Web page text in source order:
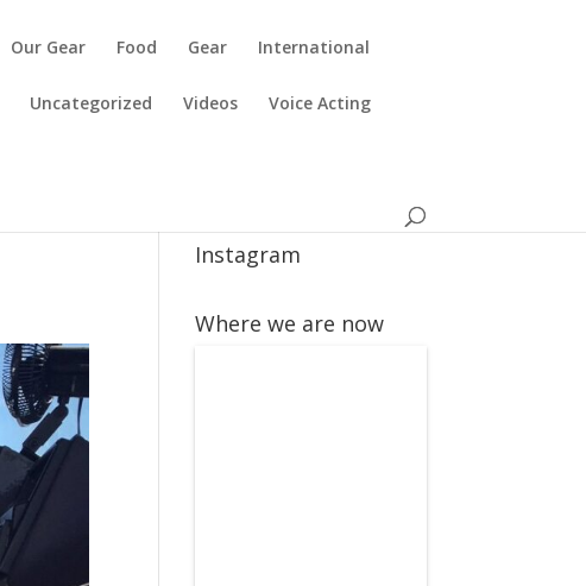
Our Gear Food Gear International
Uncategorized Videos Voice Acting
Instagram
Where we are now